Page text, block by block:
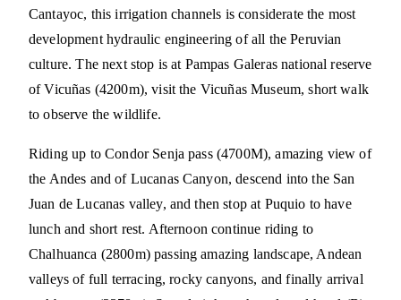
Cantayoc, this irrigation channels is considerate the most
development hydraulic engineering of all the Peruvian
culture. The next stop is at Pampas Galeras national reserve
of Vicuñas (4200m), visit the Vicuñas Museum, short walk
to observe the wildlife.
Riding up to Condor Senja pass (4700M), amazing view of
the Andes and of Lucanas Canyon, descend into the San
Juan de Lucanas valley, and then stop at Puquio to have
lunch and short rest. Afternoon continue riding to
Chalhuanca (2800m) passing amazing landscape, Andean
valleys of full terracing, rocky canyons, and finally arrival